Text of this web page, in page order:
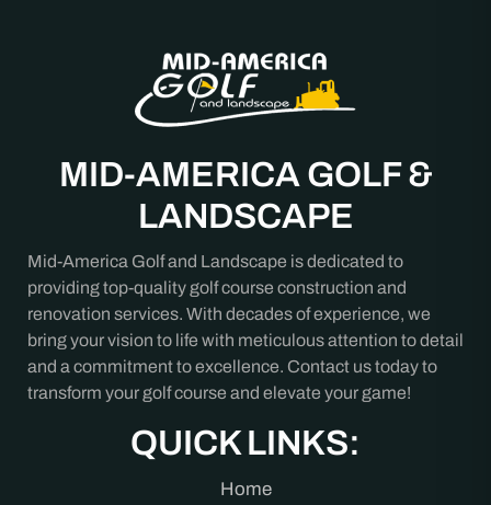
MID-AMERICA GOLF &
LANDSCAPE
Mid-America Golf and Landscape is dedicated to
providing top-quality golf course construction and
renovation services. With decades of experience, we
bring your vision to life with meticulous attention to detail
and a commitment to excellence. Contact us today to
transform your golf course and elevate your game!
QUICK LINKS:
Home